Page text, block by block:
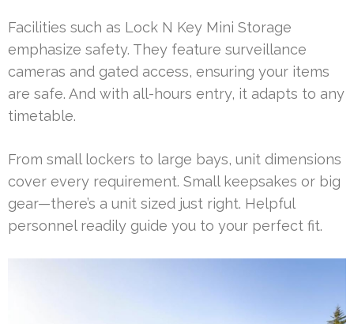
Facilities such as Lock N Key Mini Storage
emphasize safety. They feature surveillance
cameras and gated access, ensuring your items
are safe. And with all-hours entry, it adapts to any
timetable.
From small lockers to large bays, unit dimensions
cover every requirement. Small keepsakes or big
gear—there’s a unit sized just right. Helpful
personnel readily guide you to your perfect fit.